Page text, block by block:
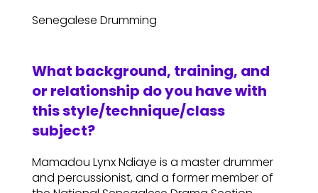
Senegalese Drumming
What background, training, and
or relationship do you have with
this style/technique/class
subject?
Mamadou Lynx Ndiaye is a master drummer
and percussionist, and a former member of